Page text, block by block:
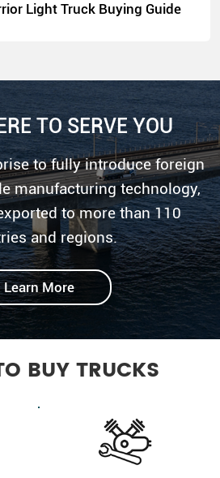
Light Truck Buying Guide
TO SERVE YOU
to fully introduce foreign
manufacturing technology,
to more than 110
and regions.
Learn More
BUY TRUCKS